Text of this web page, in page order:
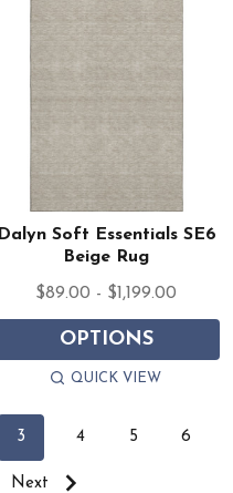
Dalyn Soft Essentials SE6
Beige Rug
$89.00 - $1,199.00
OPTIONS
QUICK VIEW
3 4 5 6
Next